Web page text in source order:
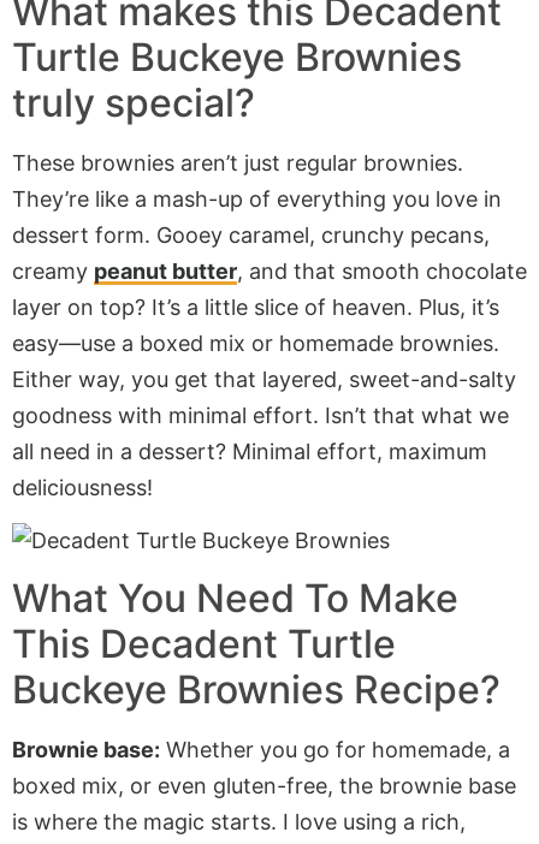
What makes this Decadent
Turtle Buckeye Brownies
truly special?
These brownies aren’t just regular brownies.
They’re like a mash-up of everything you love in
dessert form. Gooey caramel, crunchy pecans,
creamy peanut butter, and that smooth chocolate
layer on top? It’s a little slice of heaven. Plus, it’s
easy—use a boxed mix or homemade brownies.
Either way, you get that layered, sweet-and-salty
goodness with minimal effort. Isn’t that what we
all need in a dessert? Minimal effort, maximum
deliciousness!
What You Need To Make
This Decadent Turtle
Buckeye Brownies Recipe?
Brownie base: Whether you go for homemade, a
boxed mix, or even gluten-free, the brownie base
is where the magic starts. I love using a rich,